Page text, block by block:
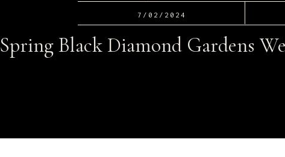
Spring Black Diamond Gardens
7/02/2024